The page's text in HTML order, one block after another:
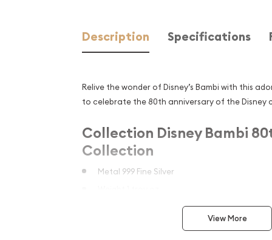
Description Specifications
Relive the wonder of Disney’s Bambi with this
to celebrate the 80th anniversary of the Disney
Collection Disney Bambi
Collection
Metal 999 Fine Silver
Finish Proof / Coloured
View More